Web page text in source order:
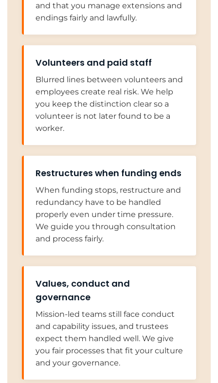
and that you manage extensions and
endings fairly and lawfully.
Volunteers and paid staff
Blurred lines between volunteers and
employees create real risk. We help
you keep the distinction clear so a
volunteer is not later found to be a
worker.
Restructures when funding ends
When funding stops, restructure and
redundancy have to be handled
properly even under time pressure.
We guide you through consultation
and process fairly.
Values, conduct and
governance
Mission-led teams still face conduct
and capability issues, and trustees
expect them handled well. We give
you fair processes that fit your culture
and your governance.